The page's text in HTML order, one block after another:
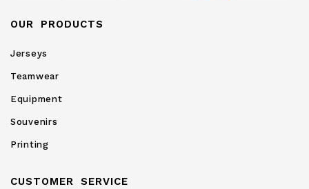
OUR PRODUCTS
Jerseys
Teamwear
Equipment
Souvenirs
Printing
CUSTOMER SERVICE